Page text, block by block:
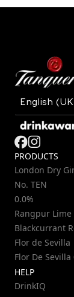
PRODUCTS
London Dry
No. TEN
0.0%
Rangpur
Blackcurrant
Flor de Sevilla
Flor De Sevilla
HELP
DrinkIQ